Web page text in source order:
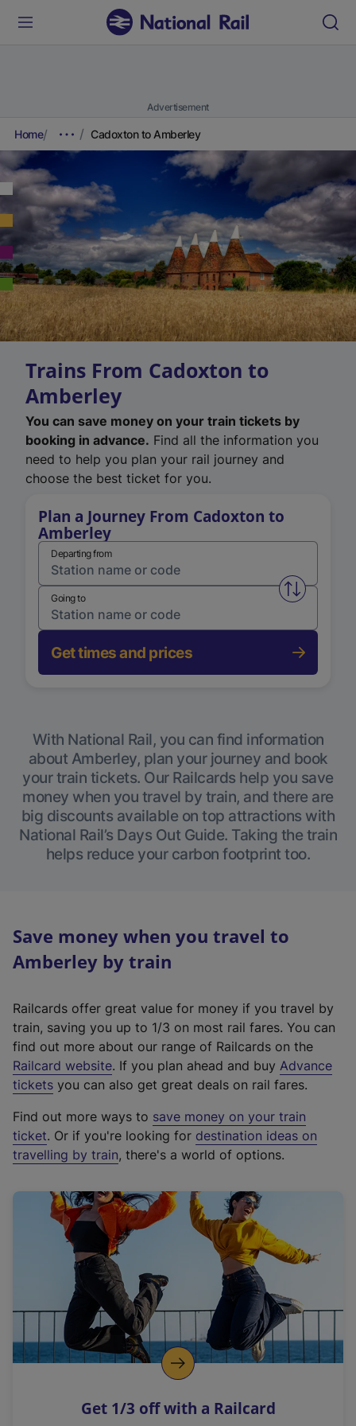
Advertisement
Home Cadoxton to Amberley
Trains From Cadoxton to
Amberley
You can save money on your train tickets by
booking in advance. Find all the information you
need to help you plan your rail journey and
choose the best ticket for you.
Plan a Journey From Cadoxton to
Amberley
Departing from
Swap
Going to
Get times and prices
With National Rail, you can find information
about Amberley, plan your journey and book
your train tickets. Our Railcards help you save
money when you travel by train, and there are
big discounts available on top attractions with
National Rail’s Days Out Guide. Taking the train
helps reduce your carbon footprint too.
Save money when you travel to
Amberley by train
Railcards offer great value for money if you travel by
train, saving you up to 1/3 on most rail fares. You can
find out more about our range of Railcards on the
Railcard website(
e
t
e
r
a
l
i
n
k
o
p
s
. If you plan ahead and buy Advance
tickets you can also get great deals on rail fares.
Find out more ways to save money on your train
ticket. Or if you're looking for destination ideas on
travelling by train, there's a world of options.
Get 1/3 off with a Railcard